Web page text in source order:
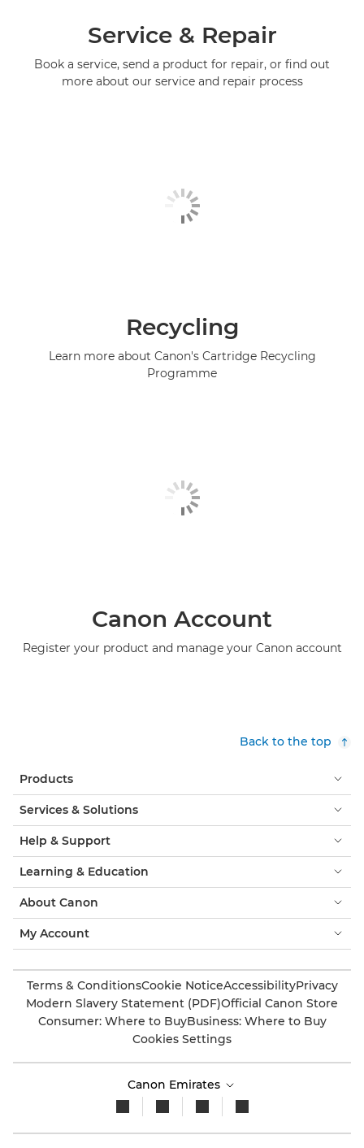
Service & Repair
Book a service, send a product for repair, or find out
more about our service and repair process
Recycling
Learn more about Canon's Cartridge Recycling
Programme
Canon Account
Register your product and manage your Canon account
Back to the top
Products
Services & Solutions
Help & Support
Learning & Education
About Canon
My Account
Terms & ConditionsCookie NoticeAccessibilityPrivacy
Modern Slavery Statement (PDF)Official Canon Store
Consumer: Where to BuyBusiness: Where to Buy
Cookies Settings
Canon Emirates